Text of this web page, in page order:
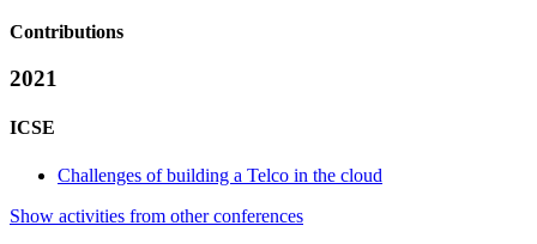
Contributions
2021
ICSE
Challenges of building a Telco in the cloud
Show activities from other conferences